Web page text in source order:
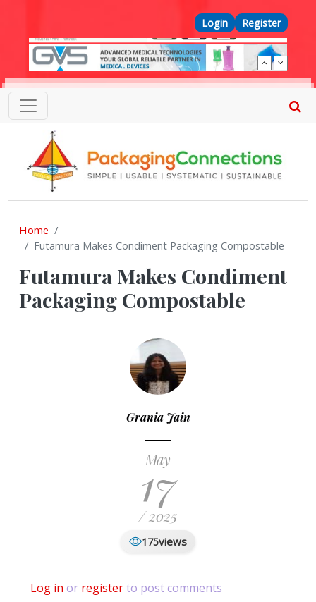
Top Menu
Login Register
Home
Futamura Makes Condiment Packaging Compostable
Futamura Makes Condiment
Packaging Compostable
Grania Jain
May
17
/ 2025
175views
Log in or registerto post comments